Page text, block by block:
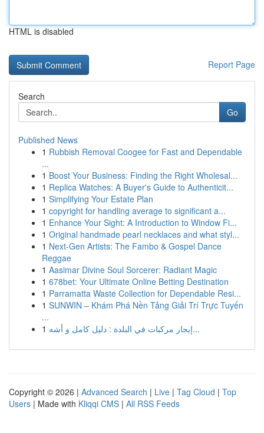
HTML is disabled
Report Page
Search
Go
Published News
1 Rubbish Removal Coogee for Fast and Dependable
...
1 Boost Your Business: Finding the Right Wholesal...
1 Replica Watches: A Buyer's Guide to Authenticit...
1 Simplifying Your Estate Plan
1 copyright for handling average to significant a...
1 Enhance Your Sight: A Introduction to Window Fi...
1 Original handmade pearl necklaces and what styl...
1 Next-Gen Artists: The Fambo & Gospel Dance
Reggae
1 Aasimar Divine Soul Sorcerer: Radiant Magic
1 678bet: Your Ultimate Online Betting Destination
1 Parramatta Waste Collection for Dependable Resi...
1 SUNWIN – Khám Phá Nền Tảng Giải Trí Trực Tuyến
...
1
إيجار مركبات في البلدة : دليل كامل و أشه...
Copyright © 2026 | Advanced Search | Live | Tag Cloud | Top
Users | Made with Kliqqi CMS | All RSS Feeds